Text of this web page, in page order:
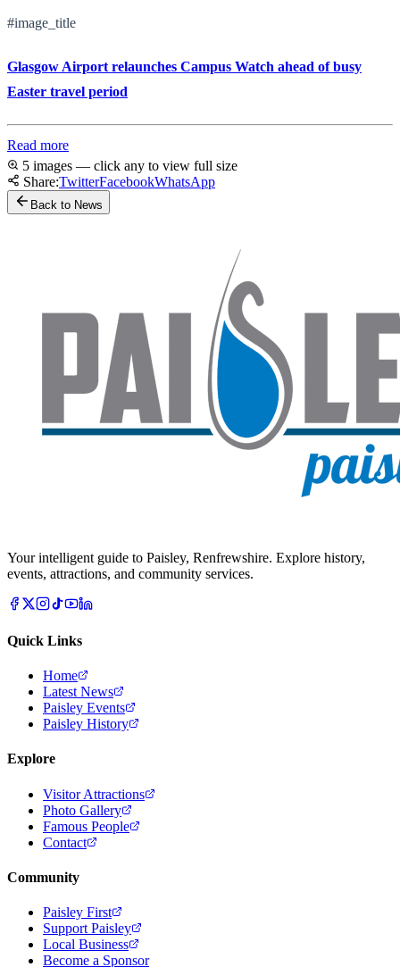
#image_title
Glasgow Airport relaunches Campus Watch ahead of busy
Easter travel period
Read more
5 images — click any to view full size
Share:TwitterFacebookWhatsApp
Back to News
Your intelligent guide to Paisley, Renfrewshire. Explore history,
events, attractions, and community services.
Quick Links
Home
Latest News
Paisley Events
Paisley History
Explore
Visitor Attractions
Photo Gallery
Famous People
Contact
Community
Paisley First
Support Paisley
Local Business
Become a Sponsor